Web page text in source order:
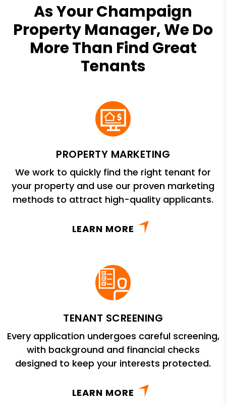
As Your Champaign
Property Manager, We Do
More Than Find Great
Tenants
PROPERTY MARKETING
We work to quickly find the right tenant for
your property and use our proven marketing
methods to attract high-quality applicants.
LEARN MORE
TENANT SCREENING
Every application undergoes careful screening,
with background and financial checks
designed to keep your interests protected.
LEARN MORE